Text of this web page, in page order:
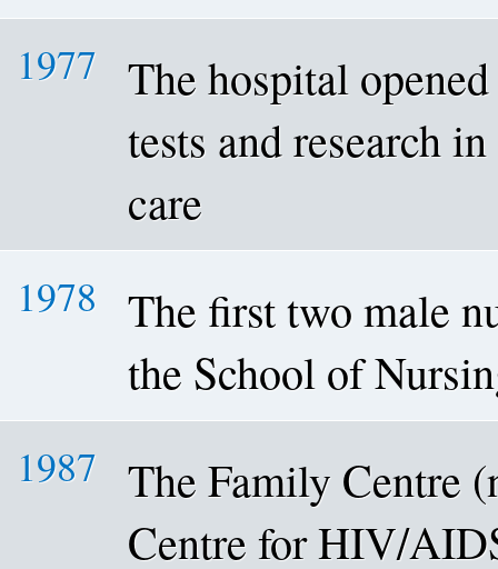
1977
The hospital
tests and research
care
1978
The first two male
the School of
1987
The Family Centre
Centre for HIV/